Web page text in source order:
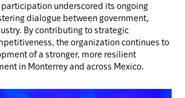
participation underscored its ongoing
dialogue between government,
By contributing to strategic
the organization continues to
of a stronger, more resilient
in Monterrey and across Mexico.